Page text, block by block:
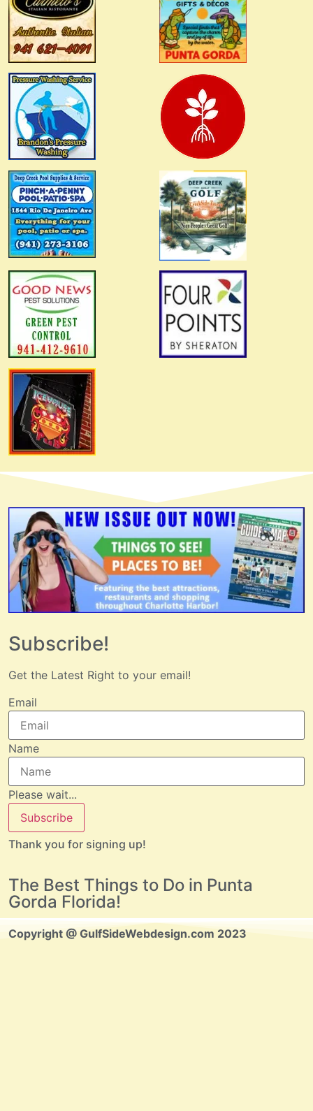
Subscribe!
Get the Latest Right to your email!
Email
Name
Please wait...
Subscribe
Thank you for signing up!
The Best Things to Do in Punta
Gorda Florida!
Copyright @ GulfSideWebdesign.com 2023